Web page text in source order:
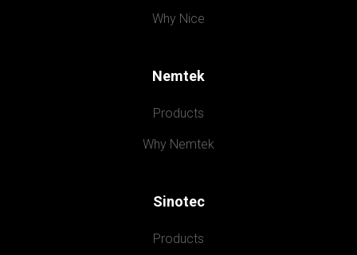
Why Nice
Nemtek
Products
Why Nemtek
Sinotec
Products